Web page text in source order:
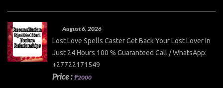
August 6, 2026
Lost Love Spells Caster Get Back Your Lost Lover In
Just 24 Hours 100 % Guaranteed Call / WhatsApp:
+27722171549
Price : ₱2000